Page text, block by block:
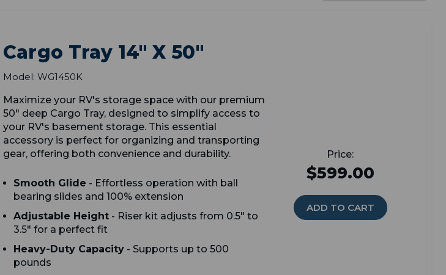
Cargo Tray 14" X 50"
Model: WG1450K
Maximize your RV's storage space with our premium
50" deep Cargo Tray, designed to simplify access to
your RV's basement storage. This essential
accessory is perfect for organizing and transporting
gear, offering both convenience and durability.
Smooth Glide - Effortless operation with ball
bearing slides and 100% extension
Adjustable Height - Riser kit adjusts from 0.5" to
3.5" for a perfect fit
Heavy-Duty Capacity - Supports up to 500
pounds
$599.00
ADD TO CART